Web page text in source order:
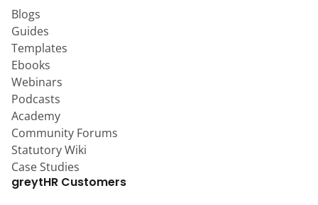
Blogs
Guides
Templates
Ebooks
Webinars
Podcasts
Academy
Community Forums
Statutory Wiki
Case Studies
greytHR Customers